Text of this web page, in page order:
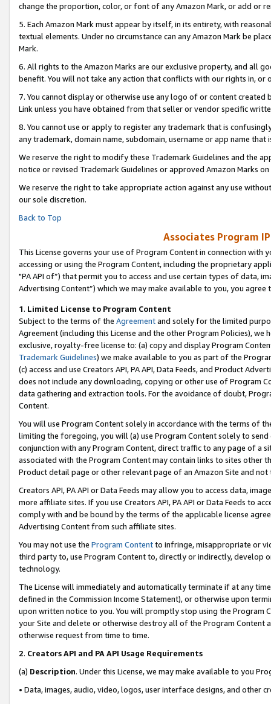
change the proportion, color, or font of any Amazon Mark, or add or
5. Each Amazon Mark must appear by itself, in its entirety, with
textual elements. Under no circumstance can any Amazon Mark be
Mark.
6. All rights to the Amazon Marks are our exclusive property, and all
benefit. You will not take any action that conflicts with our rights in, or
7. You cannot display or otherwise use any logo of or content
Link unless you have obtained from that seller or vendor specific
8. You cannot use or apply to register any trademark that is
any trademark, domain name, subdomain, username or app name
We reserve the right to modify these Trademark Guidelines and the
notice or revised Trademark Guidelines or approved Amazon Marks on
We reserve the right to take appropriate action against any use
our sole discretion.
Back to Top
Associates Program
This License governs your use of Program Content in connection
accessing or using the Program Content, including the proprietary
"PA API of”) that permit you to access and use certain types of data,
Advertising Content”) which we may make available to you, you agree
1. Limited License to Program Content
Subject to the terms of the Agreementand solely for the limited
Agreement (including this License and the other Program Policies),
exclusive, royalty-free license to: (a) copy and display Program
Trademark Guidelines) we make available to you as part of the
(c) access and use Creators API, PA API, Data Feeds, and Product
does not include any downloading, copying or other use of Program
data gathering and extraction tools. For the avoidance of doubt,
Content.
You will use Program Content solely in accordance with the terms of
limiting the foregoing, you will (a) use Program Content solely to
conjunction with any Program Content, direct traffic to any page of a
associated with the Program Content may contain links to sites other
Product detail page or other relevant page of an Amazon Site and not
Creators API, PA API or Data Feeds may allow you to access data,
more affiliate sites. If you use Creators API, PA API or Data Feeds to
comply with and be bound by the terms of the applicable license
Advertising Content from such affiliate sites.
You may not use the Program Contentto infringe, misappropriate or
third party to, use Program Content to, directly or indirectly, develop
technology.
The License will immediately and automatically terminate if at any
defined in the Commission Income Statement), or otherwise upon
upon written notice to you. You will promptly stop using the Program
your Site and delete or otherwise destroy all of the Program Content
otherwise request from time to time.
2. Creators API and PA API Usage Requirements
(a) Description. Under this License, we may make available to you
• Data, images, audio, video, logos, user interface designs, and other